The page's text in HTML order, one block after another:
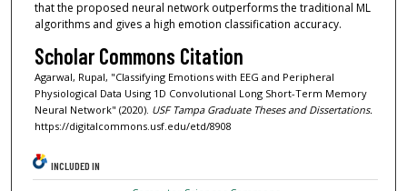
that the proposed neural network outperforms the traditional ML
algorithms and gives a high emotion classification accuracy.
Scholar Commons Citation
Agarwal, Rupal, "Classifying Emotions with EEG and Peripheral
Physiological Data Using 1D Convolutional Long Short-Term Memory
Neural Network" (2020). USF Tampa Graduate Theses and Dissertations.
https://digitalcommons.usf.edu/etd/8908
INCLUDED IN